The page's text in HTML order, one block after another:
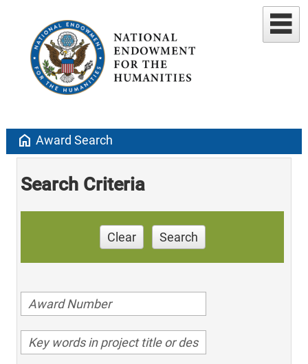
home Award Search
Search Criteria
Clear Search